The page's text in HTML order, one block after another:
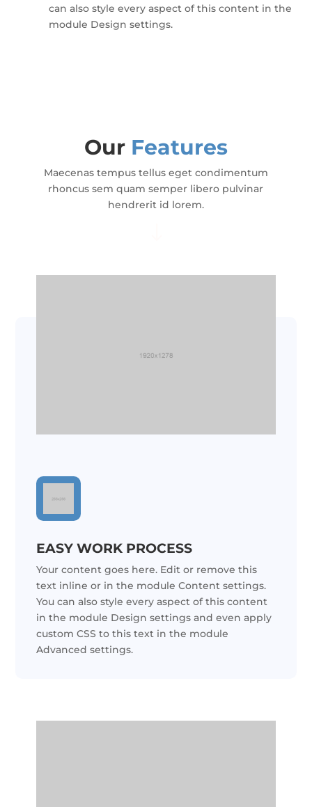
can also style every aspect of this content in the
module Design settings.
Our Features
Maecenas tempus tellus eget condimentum
rhoncus sem quam semper libero pulvinar
hendrerit id lorem.
EASY WORK PROCESS
Your content goes here. Edit or remove this
text inline or in the module Content settings.
You can also style every aspect of this content
in the module Design settings and even apply
custom CSS to this text in the module
Advanced settings.